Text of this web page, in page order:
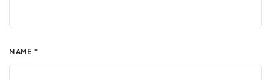
NAME*